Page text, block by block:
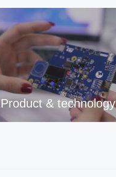
Product & technology